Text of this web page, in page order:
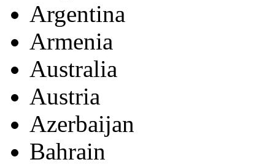
Argentina
Armenia
Australia
Austria
Azerbaijan
Bahrain